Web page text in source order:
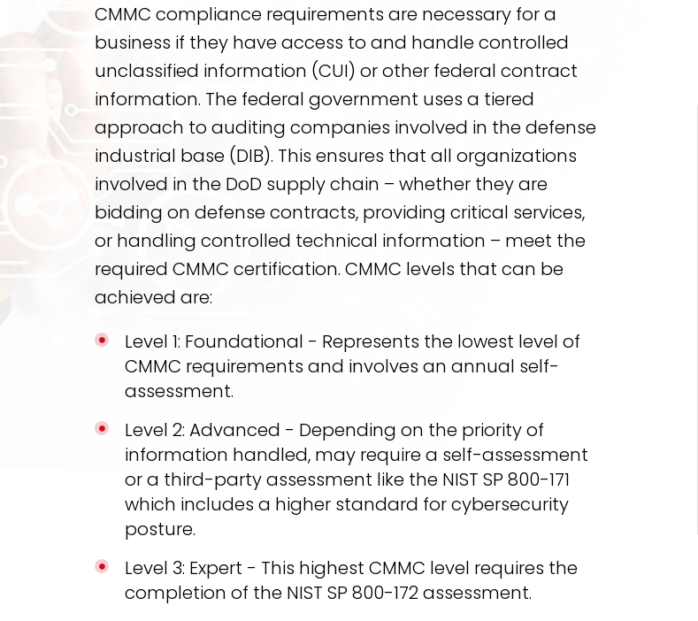
CMMC compliance requirements are necessary for a
business if they have access to and handle controlled
unclassified information (CUI) or other federal contract
information. The federal government uses a tiered
approach to auditing companies involved in the defense
industrial base (DIB). This ensures that all organizations
involved in the DoD supply chain – whether they are
bidding on defense contracts, providing critical services,
or handling controlled technical information – meet the
required CMMC certification. CMMC levels that can be
achieved are:
Level 1: Foundational - Represents the lowest level of
CMMC requirements and involves an annual self-
assessment.
Level 2: Advanced - Depending on the priority of
information handled, may require a self-assessment
or a third-party assessment like the NIST SP 800-171
which includes a higher standard for cybersecurity
posture.
Level 3: Expert - This highest CMMC level requires the
completion of the NIST SP 800-172 assessment.